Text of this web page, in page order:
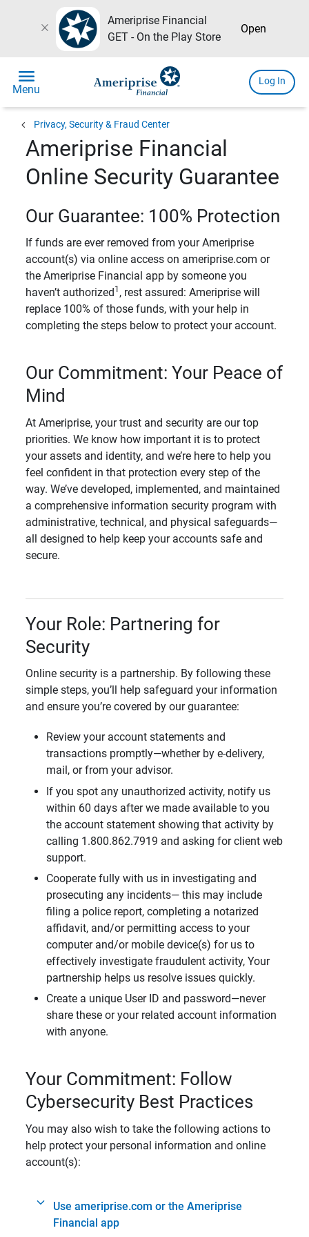
close
Ameriprise Financial
GET - On the Play Store
Open
menu
Menu
Log In
chevron_left Privacy, Security & Fraud Center
Ameriprise Financial
Online Security Guarantee
Our Guarantee: 100% Protection
If funds are ever removed from your Ameriprise
account(s) via online access on ameriprise.com or
the Ameriprise Financial app by someone you
haven’t authorized 1 , rest assured: Ameriprise will
replace 100% of those funds, with your help in
completing the steps below to protect your account.
Our Commitment: Your Peace of
Mind
At Ameriprise, your trust and security are our top
priorities. We know how important it is to protect
your assets and identity, and we’re here to help you
feel confident in that protection every step of the
way. We’ve developed, implemented, and maintained
a comprehensive information security program with
administrative, technical, and physical safeguards—
all designed to help keep your accounts safe and
secure.
Your Role: Partnering for
Security
Online security is a partnership. By following these
simple steps, you’ll help safeguard your information
and ensure you’re covered by our guarantee:
Review your account statements and
transactions promptly—whether by e-delivery,
mail, or from your advisor.
If you spot any unauthorized activity, notify us
within 60 days after we made available to you
the account statement showing that activity by
calling 1.800.862.7919 and asking for client web
support.
Cooperate fully with us in investigating and
prosecuting any incidents— this may include
filing a police report, completing a notarized
affidavit, and/or permitting access to your
computer and/or mobile device(s) for us to
effectively investigate fraudulent activity, Your
partnership helps us resolve issues quickly.
Create a unique User ID and password—never
share these or your related account information
with anyone.
Your Commitment: Follow
Cybersecurity Best Practices
You may also wish to take the following actions to
help protect your personal information and online
account(s):
Use ameriprise.com or the Ameriprise
Financial app